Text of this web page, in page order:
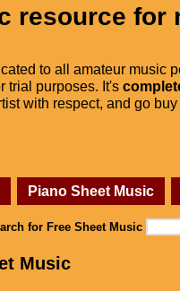
resource
to all amateur music
trial purposes. It's
with respect, and go
Piano Sheet Music
for Free Sheet Music
Music